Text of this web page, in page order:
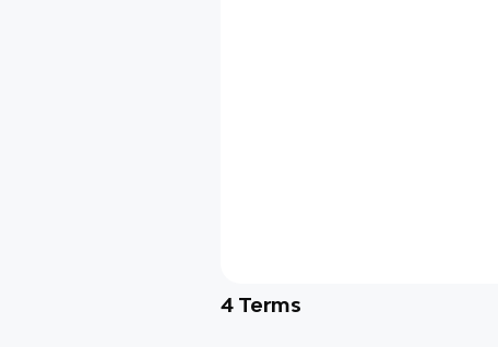
4 Terms